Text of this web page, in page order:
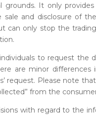
It only
and disclosure of
can only stop the
to request the
are minor
request. Please note
from the
with regard to the